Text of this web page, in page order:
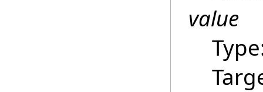
value